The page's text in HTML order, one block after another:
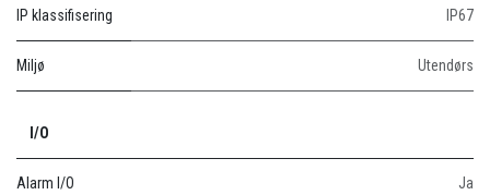
IP klassifisering IP67
Miljø Utendørs
I/O
Alarm I/O Ja